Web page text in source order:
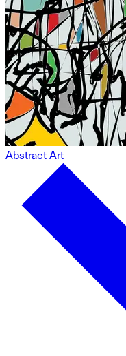
Abstract Art